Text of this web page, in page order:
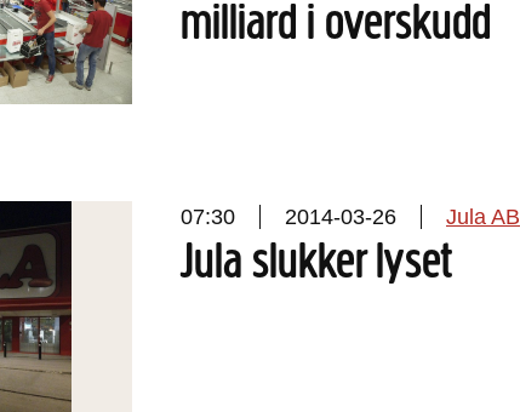
milliard i overskudd
07:30 2014-03-26 Jula AB
Jula slukker lyset